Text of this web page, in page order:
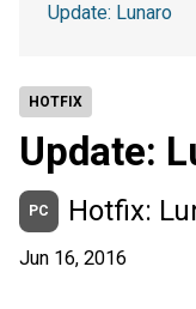
HOTFIX
Update:
PC Hotfix:
Jun 16, 2016
Update: Lunaro